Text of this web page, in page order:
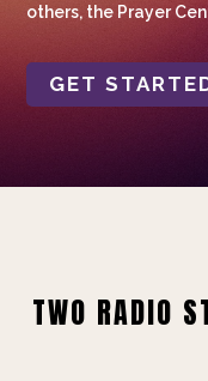
others, the Prayer
GET
TWO RADIO